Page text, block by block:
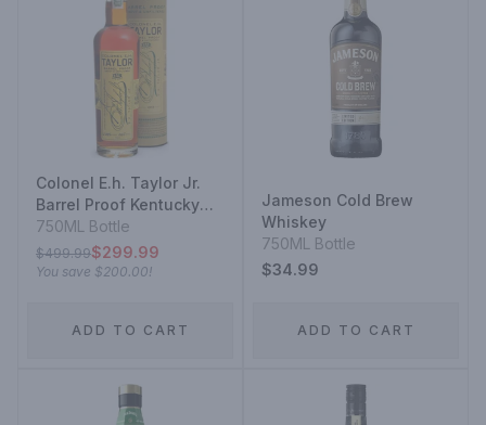
Colonel E.h. Taylor Jr.
Barrel Proof Kentucky
Straight Bourbon
Whiskey Uncut &
Unfiltered
750ML Bottle
$499.99$299.99
You save $200.00!
ADD TO CART
Jameson Cold Brew
Whiskey
750ML Bottle
$34.99
ADD TO CART